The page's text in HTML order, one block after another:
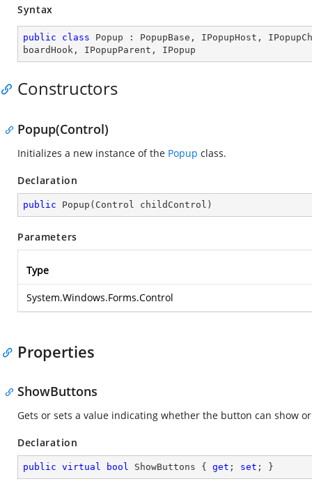
Syntax
public class Popup : PopupBase , IPopupHost ,
boardHook , IPopupParent , IPopup
Constructors
Popup(Control)
Initializes a new instance of the Popup class.
Declaration
public Popup ( Control childControl )
Parameters
Type
System.Windows.Forms.Control
Properties
ShowButtons
Gets or sets a value indicating whether the button can show
Declaration
public virtual bool ShowButtons { get ; set ; }